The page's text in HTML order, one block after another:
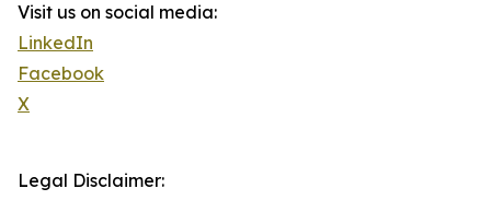
Visit us on social media:
LinkedIn
Facebook
X
Legal Disclaimer: